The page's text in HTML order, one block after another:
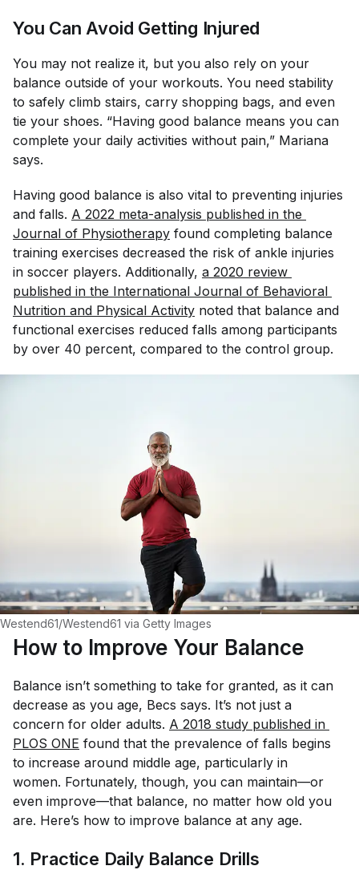
You Can Avoid Getting Injured
You may not realize it, but you also rely on your
balance outside of your workouts. You need stability
to safely climb stairs, carry shopping bags, and even
tie your shoes. “Having good balance means you can
complete your daily activities without pain,” Mariana
says.
Having good balance is also vital to preventing injuries
and falls. A 2022 meta-analysis published in the
Journal of Physiotherapy found completing balance
training exercises decreased the risk of ankle injuries
in soccer players. Additionally, a 2020 review
published in the International Journal of Behavioral
Nutrition and Physical Activity noted that balance and
functional exercises reduced falls among participants
by over 40 percent, compared to the control group.
Westend61/Westend61 via Getty Images
How to Improve Your Balance
Balance isn’t something to take for granted, as it can
decrease as you age, Becs says. It’s not just a
concern for older adults. A 2018 study published in
PLOS ONE found that the prevalence of falls begins
to increase around middle age, particularly in
women. Fortunately, though, you can maintain—or
even improve—that balance, no matter how old you
are. Here’s how to improve balance at any age.
1. Practice Daily Balance Drills